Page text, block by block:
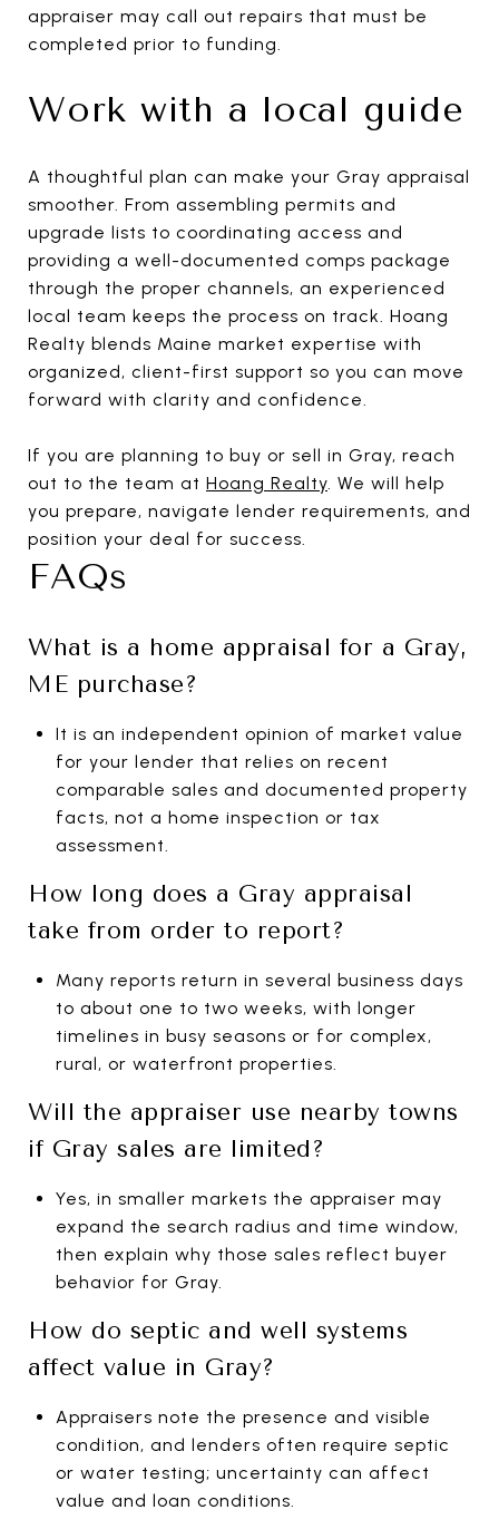
appraiser may call out repairs that must be
completed prior to funding.
Work with a local guide
A thoughtful plan can make your Gray appraisal
smoother. From assembling permits and
upgrade lists to coordinating access and
providing a well-documented comps package
through the proper channels, an experienced
local team keeps the process on track. Hoang
Realty blends Maine market expertise with
organized, client-first support so you can move
forward with clarity and confidence.
If you are planning to buy or sell in Gray, reach
out to the team at Hoang Realty. We will help
you prepare, navigate lender requirements, and
position your deal for success.
FAQs
What is a home appraisal for a Gray,
ME purchase?
It is an independent opinion of market value
for your lender that relies on recent
comparable sales and documented property
facts, not a home inspection or tax
assessment.
How long does a Gray appraisal
take from order to report?
Many reports return in several business days
to about one to two weeks, with longer
timelines in busy seasons or for complex,
rural, or waterfront properties.
Will the appraiser use nearby towns
if Gray sales are limited?
Yes, in smaller markets the appraiser may
expand the search radius and time window,
then explain why those sales reflect buyer
behavior for Gray.
How do septic and well systems
affect value in Gray?
Appraisers note the presence and visible
condition, and lenders often require septic
or water testing; uncertainty can affect
value and loan conditions.